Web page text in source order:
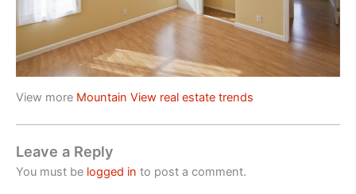
View more Mountain View real estate trends
Leave a Reply
You must be logged in to post a comment.